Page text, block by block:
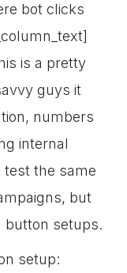
bot clicks
is a pretty
guys it
numbers
internal
the same
but
button setups.
setup: